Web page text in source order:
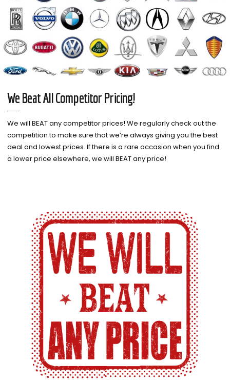
We Beat All Competitor Pricing!
We will BEAT any competitor prices! We regularly check out the
competition to make sure that we’re always giving you the best
deal and lowest prices. If there is a rare occasion when you find
a lower price elsewhere, we will BEAT any price!